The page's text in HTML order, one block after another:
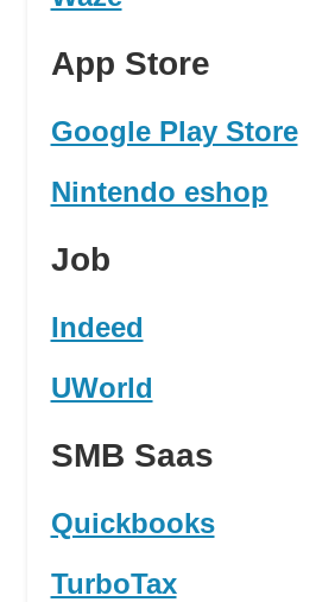
App Store
Google Play Store
Nintendo eshop
Job
Indeed
UWorld
SMB Saas
Quickbooks
TurboTax